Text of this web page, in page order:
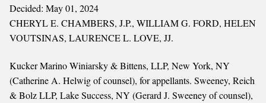
Decided: May 01, 2024
CHERYL E. CHAMBERS, J.P., WILLIAM G. FORD, HELEN
VOUTSINAS, LAURENCE L. LOVE, JJ.
Kucker Marino Winiarsky & Bittens, LLP, New York, NY
(Catherine A. Helwig of counsel), for appellants. Sweeney, Reich
& Bolz LLP, Lake Success, NY (Gerard J. Sweeney of counsel),